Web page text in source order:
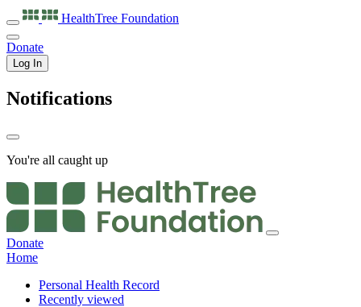
HealthTree Foundation
Donate
Log In
Notifications
You're all caught up
Donate
Home
Personal Health Record
Recently viewed